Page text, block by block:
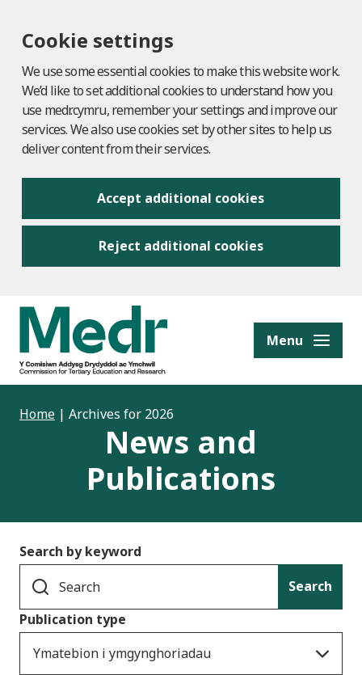
Cookie settings
We use some essential cookies to make this website work.
We’d like to set additional cookies to understand how you
use medr.cymru, remember your settings and improve our
services. We also use cookies set by other sites to help us
deliver content from their services.
Accept additional cookies
Reject additional cookies
content Menu
Home | Archives for 2026
News and
Publications
Search by keyword
Search
Publication type
Ymatebion i ymgynghoriadau